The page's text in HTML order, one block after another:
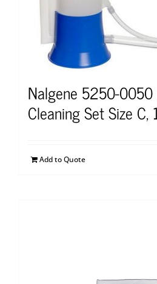
Nalgene 5250-
Cleaning Set Size C,
Add to Quote